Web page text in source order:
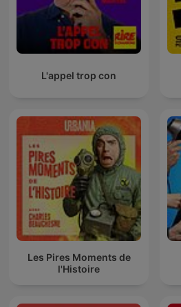
L'appel trop con
Les Pires Moments de
l'Histoire